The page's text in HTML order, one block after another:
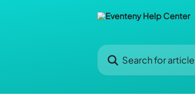
Search for articles...